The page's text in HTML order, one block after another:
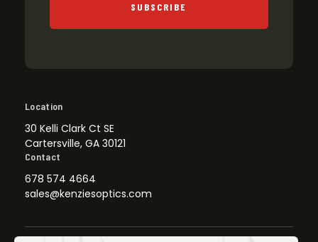
SUBSCRIBE
Location
30 Kelli Clark Ct SE
Cartersville, GA 30121
Contact
678 574 4664
sales@kenziesoptics.com